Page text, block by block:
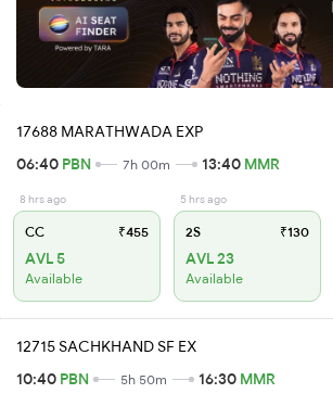
17688 MARATHWADA EXP
06:40 PBN 7h 00m 13:40 MMR
8 hrs ago
CC ₹455
AVL 5
Available
5 hrs ago
2S ₹130
AVL 23
Available
12715 SACHKHAND SF EX
10:40 PBN 5h 50m 16:30 MMR